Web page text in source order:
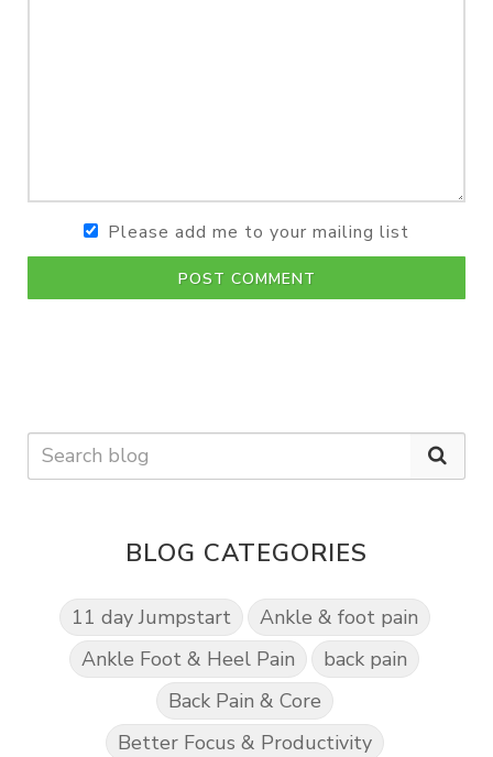
Please add me to your mailing list
POST COMMENT
BLOG CATEGORIES
11 day Jumpstart
Ankle & foot pain
Ankle Foot & Heel Pain
back pain
Back Pain & Core
Better Focus & Productivity